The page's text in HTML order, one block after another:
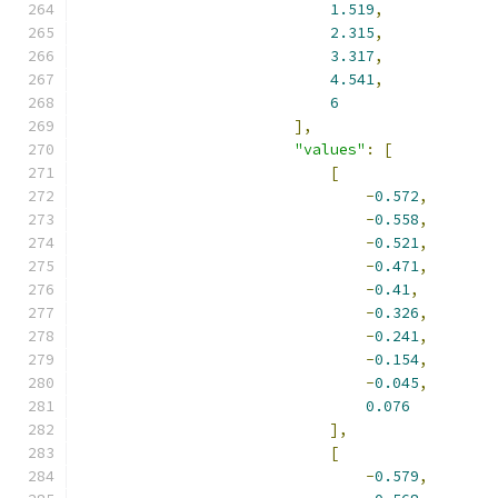
1.519,
2.315,
3.317,
4.541,
6
],
"values" :
[
[
-0.572,
-0.558,
-0.521,
-0.471,
-0.41,
-0.326,
-0.241,
-0.154,
-0.045,
0.076
],
[
-0.579,